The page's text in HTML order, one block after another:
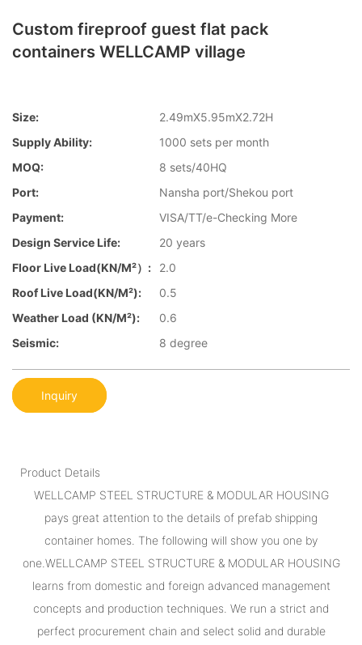
Custom fireproof guest flat pack
containers WELLCAMP village
Size:
2.49mX5.95mX2.72H
Supply Ability:
1000 sets per month
MOQ:
8 sets/40HQ
Port:
Nansha port/Shekou port
Payment:
VISA/TT/e-Checking More
Design Service Life:
20 years
Floor Live Load(KN/m²）:
2.0
Roof Live Load(KN/m²):
0.5
Weather Load (KN/m²):
0.6
Seismic:
8 degree
Inquiry
Product Details
WELLCAMP STEEL STRUCTURE & MODULAR HOUSING
pays great attention to the details of prefab shipping
container homes. The following will show you one by
one.WELLCAMP STEEL STRUCTURE & MODULAR HOUSING
learns from domestic and foreign advanced management
concepts and production techniques. We run a strict and
perfect procurement chain and select solid and durable